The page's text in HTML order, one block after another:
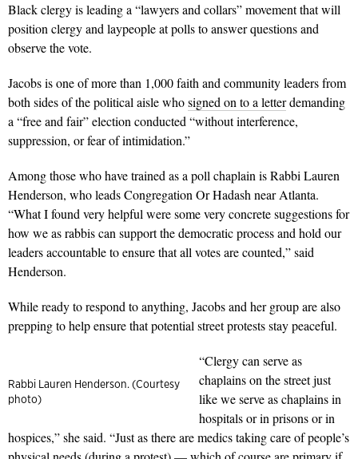
Black clergy is leading a “lawyers and collars” movement that will
position clergy and laypeople at polls to answer questions and
observe the vote.
Jacobs is one of more than 1,000 faith and community leaders from
both sides of the political aisle whosigned on to a letterdemanding
a “free and fair” election conducted “without interference,
suppression, or fear of intimidation.”
Among those who have trained as a poll chaplain is Rabbi Lauren
Henderson, who leads Congregation Or Hadash near Atlanta.
“What I found very helpful were some very concrete suggestions for
how we as rabbis can support the democratic process and hold our
leaders accountable to ensure that all votes are counted,” said
Henderson.
While ready to respond to anything, Jacobs and her group are also
prepping to help ensure that potential street protests stay peaceful.
Rabbi Lauren Henderson. (Courtesy
photo)
“Clergy can serve as
chaplains on the street just
like we serve as chaplains in
hospitals or in prisons or in
hospices,” she said. “Just as there are medics taking care of people’s